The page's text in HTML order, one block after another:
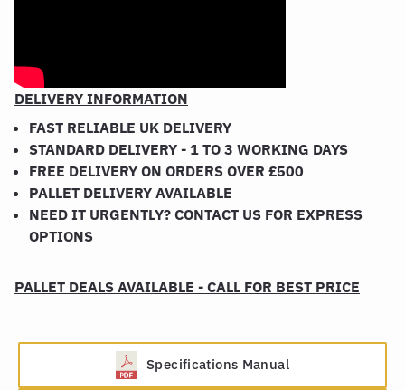
DELIVERY INFORMATION
FAST RELIABLE UK DELIVERY
STANDARD DELIVERY - 1 TO 3 WORKING DAYS
FREE DELIVERY ON ORDERS OVER £500
PALLET DELIVERY AVAILABLE
NEED IT URGENTLY? CONTACT US FOR EXPRESS
OPTIONS
PALLET DEALS AVAILABLE - CALL FOR BEST PRICE
Specifications Manual